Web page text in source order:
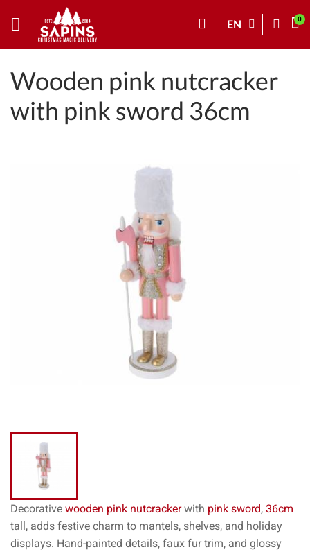
EN
Wooden pink nutcracker
with pink sword 36cm
Decorative wooden pink nutcrackerwith pink sword, 36cm
tall, adds festive charm to mantels, shelves, and holiday
displays. Hand-painted details, faux fur trim, and glossy